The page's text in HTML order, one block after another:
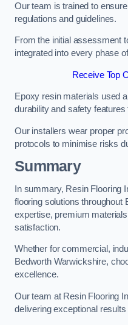
Our team is trained to
regulations and guidelines.
From the initial assessment
integrated into every phase
Receive Top
Epoxy resin materials used
durability and safety
Our installers wear proper
protocols to minimise risks
Summary
In summary, Resin Flooring
flooring solutions throughout
expertise, premium
satisfaction.
Whether for commercial,
Bedworth Warwickshire,
excellence.
Our team at Resin Flooring
delivering exceptional